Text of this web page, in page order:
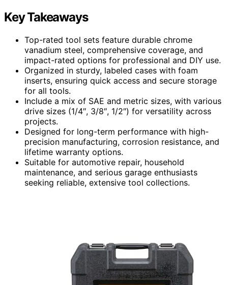
Key Takeaways
Top-rated tool sets feature durable chrome
vanadium steel, comprehensive coverage, and
impact-rated options for professional and DIY use.
Organized in sturdy, labeled cases with foam
inserts, ensuring quick access and secure storage
for all tools.
Include a mix of SAE and metric sizes, with various
drive sizes (1/4″, 3/8″, 1/2″) for versatility across
projects.
Designed for long-term performance with high-
precision manufacturing, corrosion resistance, and
lifetime warranty options.
Suitable for automotive repair, household
maintenance, and serious garage enthusiasts
seeking reliable, extensive tool collections.